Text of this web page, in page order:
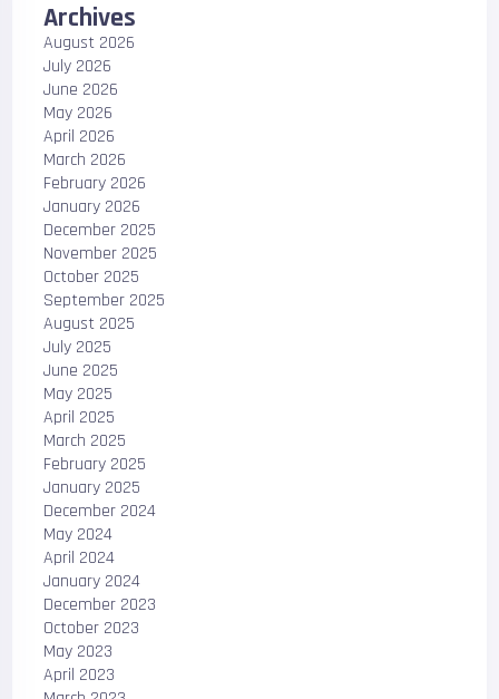
Archives
August 2026
July 2026
June 2026
May 2026
April 2026
March 2026
February 2026
January 2026
December 2025
November 2025
October 2025
September 2025
August 2025
July 2025
June 2025
May 2025
April 2025
March 2025
February 2025
January 2025
December 2024
May 2024
April 2024
January 2024
December 2023
October 2023
May 2023
April 2023